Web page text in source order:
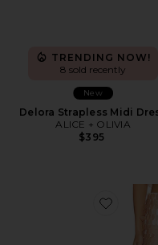
TRENDING NOW!
8 sold recently
New
Delora Strapless Midi
ALICE + OLIVIA
$395
Favorite